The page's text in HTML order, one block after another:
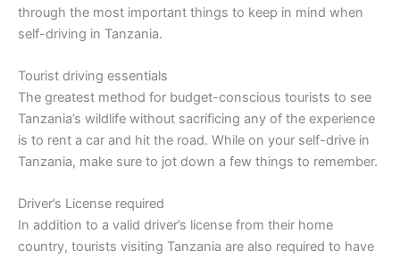
through the most important things to keep in mind when
self-driving in Tanzania.
Tourist driving essentials
The greatest method for budget-conscious tourists to see
Tanzania’s wildlife without sacrificing any of the experience
is to rent a car and hit the road. While on your self-drive in
Tanzania, make sure to jot down a few things to remember.
Driver’s License required
In addition to a valid driver’s license from their home
country, tourists visiting Tanzania are also required to have